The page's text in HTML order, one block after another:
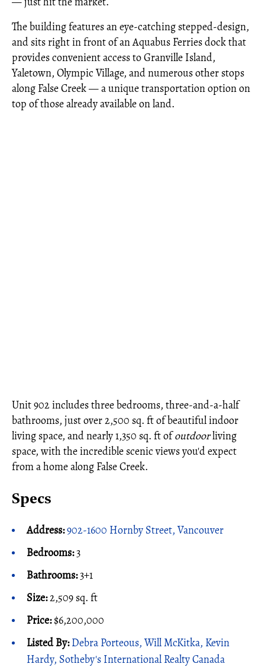
The building features an eye-catching stepped-design,
and sits right in front of an Aquabus Ferries dock that
provides convenient access to Granville Island,
Yaletown, Olympic Village, and numerous other stops
along False Creek — a unique transportation option on
top of those already available on land.
Unit 902 includes three bedrooms, three-and-a-half
bathrooms, just over 2,500 sq. ft of beautiful indoor
living space, and nearly 1,350 sq. ft ofoutdoorliving
space, with the incredible scenic views you'd expect
from a home along False Creek.
Specs
Address:902-1600 Hornby Street, Vancouver
Bedrooms:3
Bathrooms:3+1
Size:2,509 sq. ft
Price:$6,200,000
Listed By:Debra Porteous, Will McKitka, Kevin
Hardy, Sotheby's International Realty Canada